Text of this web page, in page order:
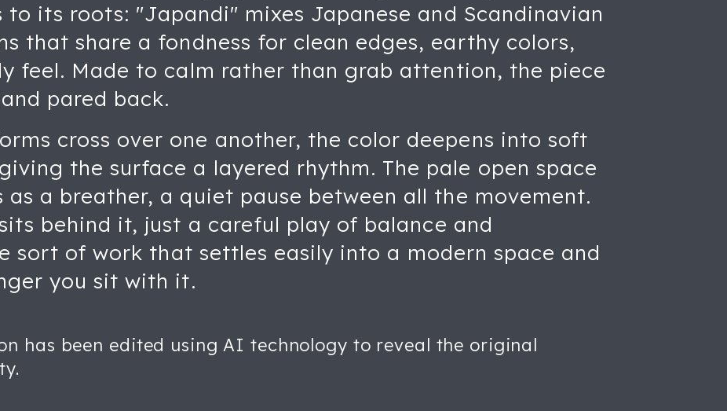
its roots: "Japandi" mixes Japanese and Scandinavian
that share a fondness for clean edges, earthy colors,
feel. Made to calm rather than grab attention, the piece
pared back.
cross over one another, the color deepens into soft
the surface a layered rhythm. The pale open space
a breather, a quiet pause between all the movement.
behind it, just a careful play of balance and
sort of work that settles easily into a modern space and
you sit with it.
has been edited using AI technology to reveal the original